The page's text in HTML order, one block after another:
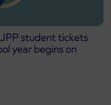
student tickets
year begins on